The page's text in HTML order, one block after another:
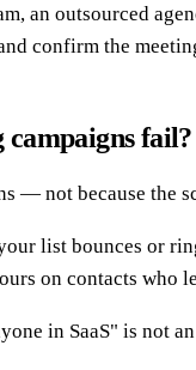
an outsourced
confirm the
fail?
— not because the
list bounces or
on contacts who
in SaaS" is not